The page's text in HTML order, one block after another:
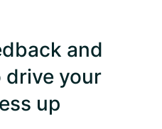
and
drive your
up